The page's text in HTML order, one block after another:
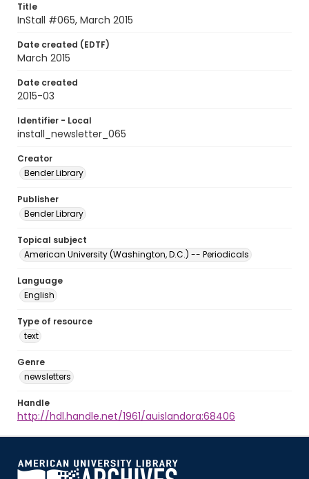
Title
InStall #065, March 2015
Date created (EDTF)
March 2015
Date created
2015-03
Identifier - Local
install_newsletter_065
Creator
Bender Library
Publisher
Bender Library
Topical subject
American University (Washington, D.C.) -- Periodicals
Language
English
Type of resource
text
Genre
newsletters
Handle
http://hdl.handle.net/1961/auislandora:68406